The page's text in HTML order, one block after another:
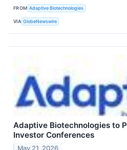
FROM Adaptive Biotechnologies
VIA GlobeNewswire
Adaptive Biotechnologies to
Investor Conferences
May 21, 2026